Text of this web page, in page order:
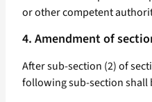
or other competent
4. Amendment of
After sub-section (2) of
following sub-section shall